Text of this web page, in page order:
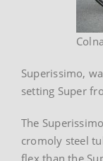
Superissimo,
setting Super
The
cromoly steel
flex than the